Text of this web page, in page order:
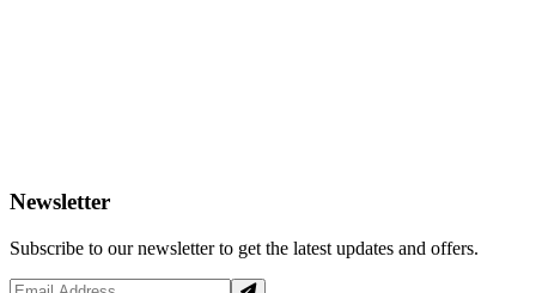
Newsletter
Subscribe to our newsletter to get the latest updates and offers.